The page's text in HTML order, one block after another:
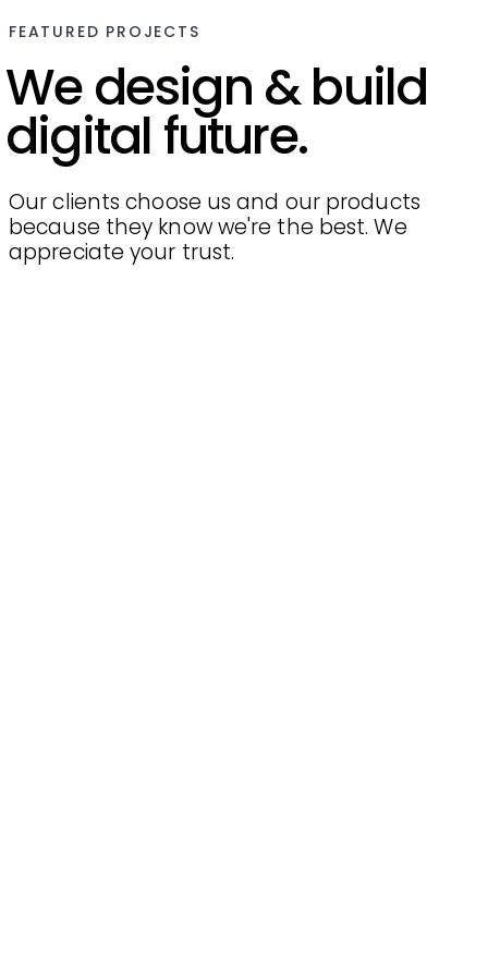
FEATURED PROJECTS
We design & build
digital future.
Our clients choose us and our products
because they know we're the best. We
appreciate your trust.